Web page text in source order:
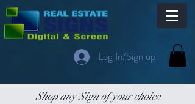
Log In/Sign up
Shop any Sign of your choice